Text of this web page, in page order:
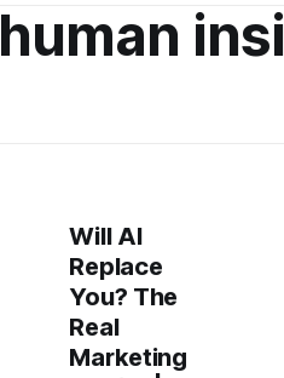
human
Will AI
Replace
You? The
Real
Marketing